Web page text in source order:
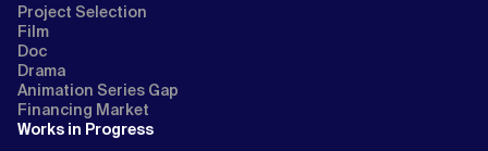
Project Selection
Film
Doc
Drama
Animation Series Gap
Financing Market
Works in Progress